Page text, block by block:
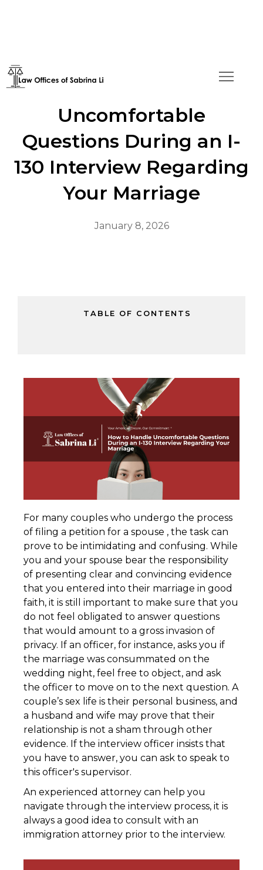
How to Handle
Uncomfortable
Questions During an I-
130 Interview Regarding
Your Marriage
January 8, 2026
TABLE OF CONTENTS
For many couples who undergo the process
of filing a petition for a spouse , the task can
prove to be intimidating and confusing. While
you and your spouse bear the responsibility
of presenting clear and convincing evidence
that you entered into their marriage in good
faith, it is still important to make sure that you
do not feel obligated to answer questions
that would amount to a gross invasion of
privacy. If an officer, for instance, asks you if
the marriage was consummated on the
wedding night, feel free to object, and ask
the officer to move on to the next question. A
couple’s sex life is their personal business, and
a husband and wife may prove that their
relationship is not a sham through other
evidence. If the interview officer insists that
you have to answer, you can ask to speak to
this officer's supervisor.
An experienced attorney can help you
navigate through the interview process, it is
always a good idea to consult with an
immigration attorney prior to the interview.